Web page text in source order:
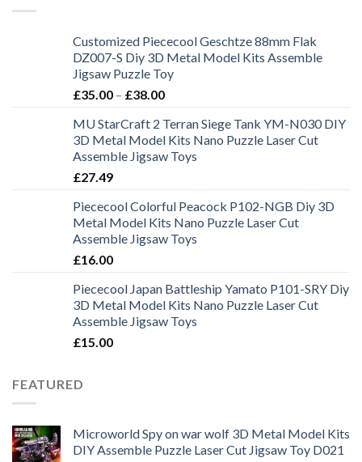
Customized Piececool Geschtze 88mm Flak
DZ007-S Diy 3D Metal Model Kits Assemble
Jigsaw Puzzle Toy
£35.00 – £38.00
MU StarCraft 2 Terran Siege Tank YM-N030 DIY
3D Metal Model Kits Nano Puzzle Laser Cut
Assemble Jigsaw Toys
£27.49
Piececool Colorful Peacock P102-NGB Diy 3D
Metal Model Kits Nano Puzzle Laser Cut
Assemble Jigsaw Toys
£16.00
Piececool Japan Battleship Yamato P101-SRY Diy
3D Metal Model Kits Nano Puzzle Laser Cut
Assemble Jigsaw Toys
£15.00
FEATURED
Microworld Spy on war wolf 3D Metal Model Kits
DIY Assemble Puzzle Laser Cut Jigsaw Toy D021